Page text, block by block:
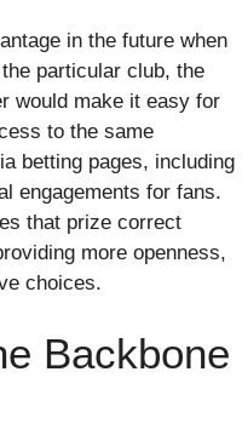
in the future when
particular club, the
would make it easy for
to the same
betting pages, including
engagements for fans.
that prize correct
more openness,
choices.
Backbone